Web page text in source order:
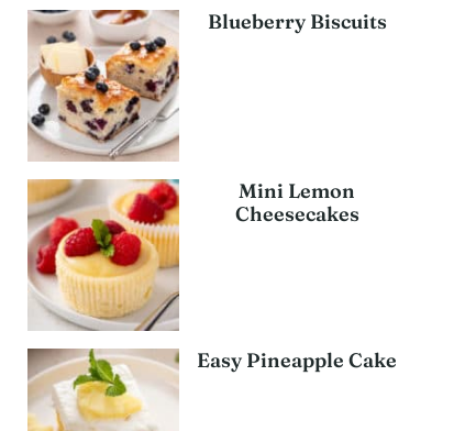
Blueberry Biscuits
Mini Lemon
Cheesecakes
Easy Pineapple Cake